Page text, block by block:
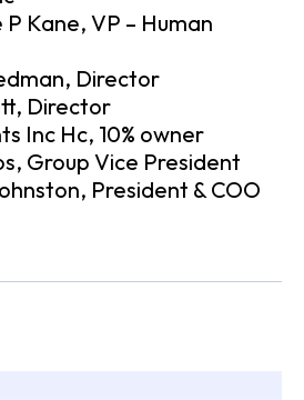
Kane, VP – Human
Director
Director
Inc Hc, 10% owner
Group Vice President
President & COO